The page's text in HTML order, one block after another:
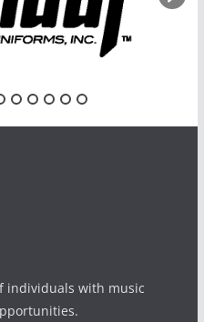
individuals with music